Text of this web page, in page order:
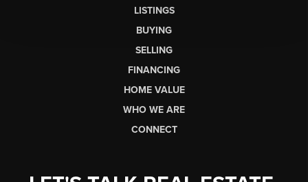
LISTINGS
BUYING
SELLING
FINANCING
HOME VALUE
WHO WE ARE
CONNECT